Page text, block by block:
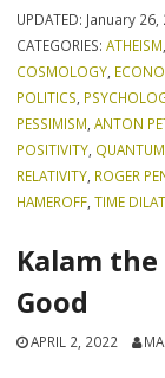
UPDATED: January 26,
CATEGORIES:ATHEISM,
COSMOLOGY,
POLITICS,
PESSIMISM,ANTON
POSITIVITY,
RELATIVITY, ROGER
HAMEROFF,TIME
Kalam
Good
APRIL 2, 2022